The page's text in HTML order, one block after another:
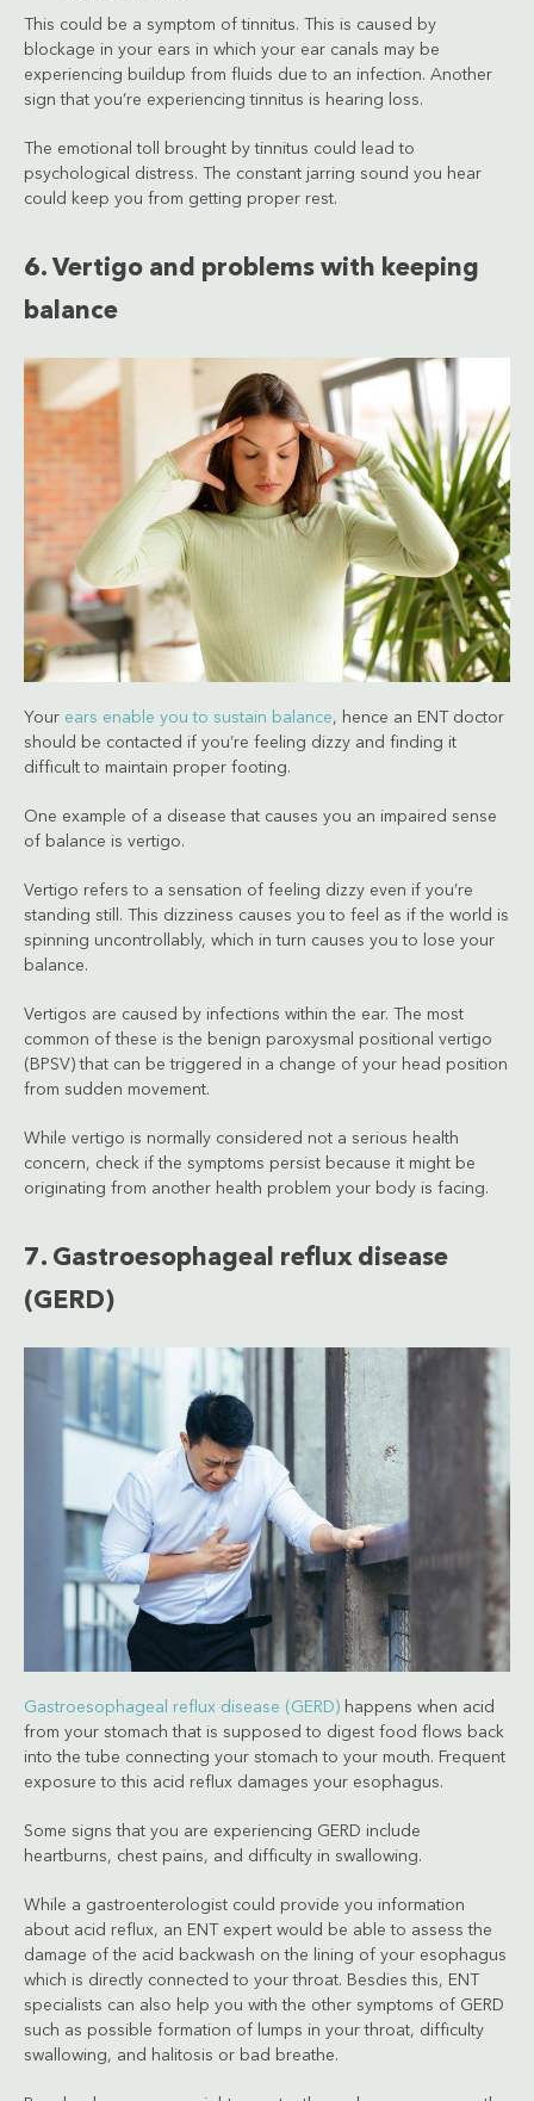
This could be a symptom of tinnitus. This is caused by
blockage in your ears in which your ear canals may be
experiencing buildup from fluids due to an infection. Another
sign that you’re experiencing tinnitus is hearing loss.
The emotional toll brought by tinnitus could lead to
psychological distress. The constant jarring sound you hear
could keep you from getting proper rest.
6. Vertigo and problems with keeping
balance
Your ears enable you to sustain balance, hence an ENT doctor
should be contacted if you’re feeling dizzy and finding it
difficult to maintain proper footing.
One example of a disease that causes you an impaired sense
of balance is vertigo.
Vertigo refers to a sensation of feeling dizzy even if you’re
standing still. This dizziness causes you to feel as if the world is
spinning uncontrollably, which in turn causes you to lose your
balance.
Vertigos are caused by infections within the ear. The most
common of these is the benign paroxysmal positional vertigo
(BPSV) that can be triggered in a change of your head position
from sudden movement.
While vertigo is normally considered not a serious health
concern, check if the symptoms persist because it might be
originating from another health problem your body is facing.
7. Gastroesophageal reflux disease
(GERD)
Gastroesophageal reflux disease (GERD) happens when acid
from your stomach that is supposed to digest food flows back
into the tube connecting your stomach to your mouth. Frequent
exposure to this acid reflux damages your esophagus.
Some signs that you are experiencing GERD include
heartburns, chest pains, and difficulty in swallowing.
While a gastroenterologist could provide you information
about acid reflux, an ENT expert would be able to assess the
damage of the acid backwash on the lining of your esophagus
which is directly connected to your throat. Besdies this, ENT
specialists can also help you with the other symptoms of GERD
such as possible formation of lumps in your throat, difficulty
swallowing, and halitosis or bad breathe.